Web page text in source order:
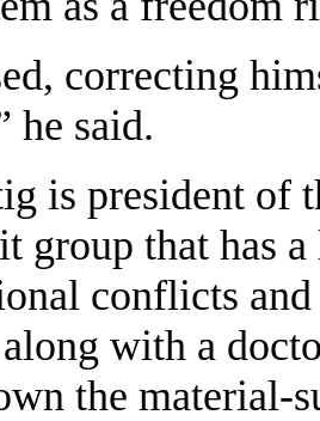
correcting
he said.
is president of
group that has
conflicts
with a
the material-